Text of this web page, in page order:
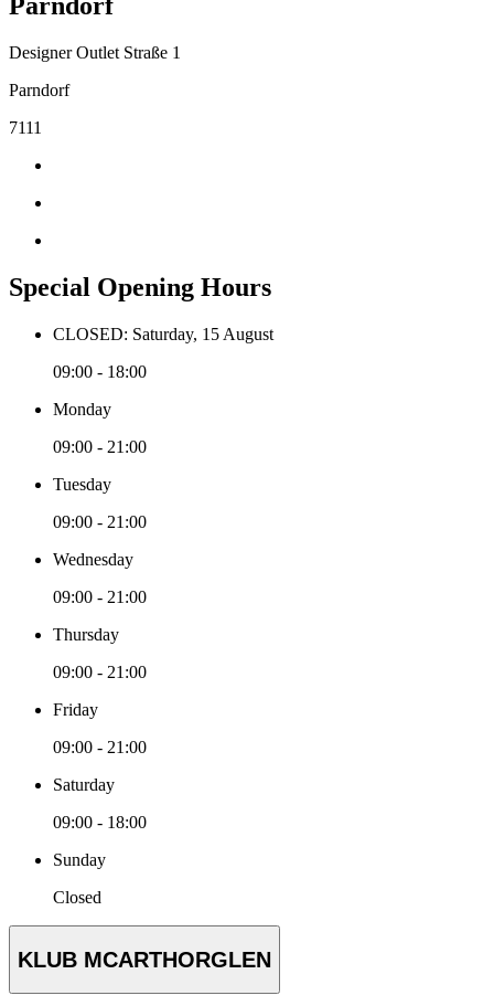
Parndorf
Designer Outlet Straße 1
Parndorf
7111
Special Opening Hours
CLOSED: Saturday, 15 August
09:00 - 18:00
Monday
09:00 - 21:00
Tuesday
09:00 - 21:00
Wednesday
09:00 - 21:00
Thursday
09:00 - 21:00
Friday
09:00 - 21:00
Saturday
09:00 - 18:00
Sunday
Closed
KLUB MCARTHORGLEN